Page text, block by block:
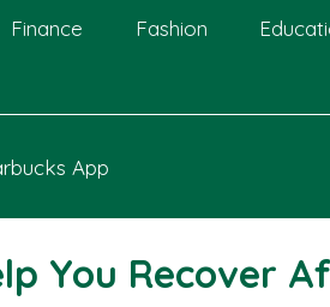
Finance Fashion
App
You Recover